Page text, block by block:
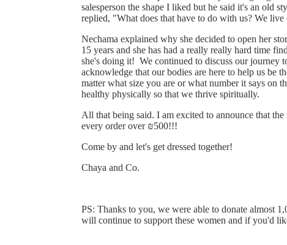
salesperson the shape I liked but he said it's an old
replied, "What does that have to do with us? We live
Nechama explained why she decided to open her
15 years and she has had a really really hard time
she's doing it! We continued to discuss our journey
acknowledge that our bodies are here to help us be
matter what size you are or what number it says on
healthy physically so that we thrive spiritually.
All that being said. I am excited to announce that
every order over ₪500!!!
Come by and let's get dressed together!
Chaya and Co.
PS: Thanks to you, we were able to donate almost
will continue to support these women and if you'd